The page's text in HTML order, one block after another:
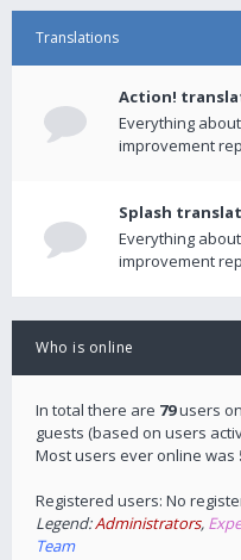
Translations
Action!
Everything
improvement
Splash
Everything
improvement
Who is online
In total there are 79users
guests (based on users
Most users ever online was
Registered users: No
Legend:Administrators,
Team